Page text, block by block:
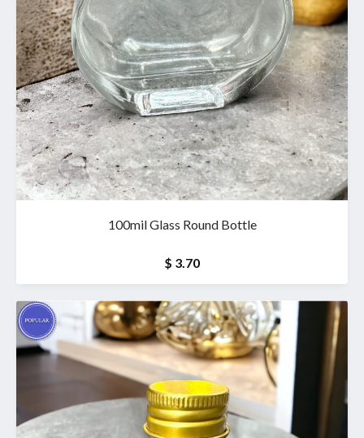
100mil Glass Round Bottle
$ 3.70